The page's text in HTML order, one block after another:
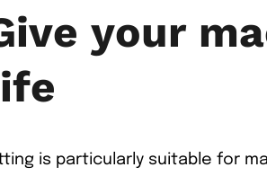
your
is particularly suitable for